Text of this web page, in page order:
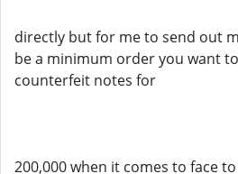
directly but for me to send out
be a minimum order you want
counterfeit notes for
200,000 when it comes to face to